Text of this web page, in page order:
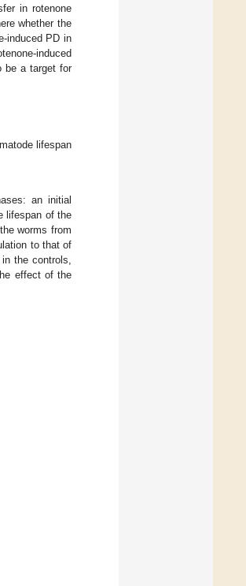
in rotenone
whether the
induced PD in
induced
be a target for
lifespan
an initial
lifespan of the
worms from
to that of
the controls,
effect of the